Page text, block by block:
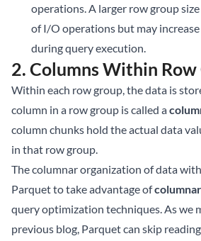
operations. A larger row group
of I/O operations but may
during query execution.
2. Columns Within Row
Within each row group, the data is
column in a row group is called a
column chunks hold the actual data
in that row group.
The columnar organization of data
Parquet to take advantage of
query optimization techniques. As we
previous blog, Parquet can skip